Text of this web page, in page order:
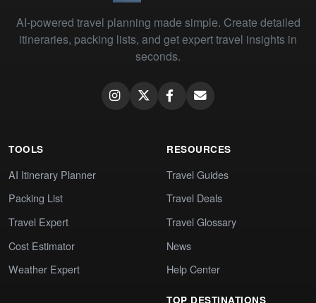
AI-powered travel planning made simple. Create detailed
itineraries, packing lists, and get expert travel insights in
seconds.
TOOLS
AI Itinerary Planner
Packing List
Travel Expert
Cost Estimator
Weather Expert
RESOURCES
Travel Guides
Travel Deals
Travel Glossary
News
Help Center
TOP DESTINATIONS